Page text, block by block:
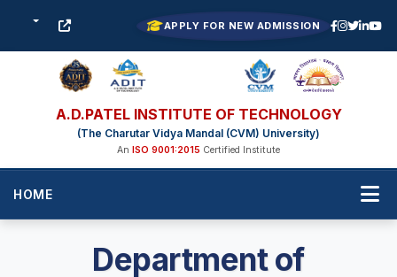
APPLY FOR NEW ADMISSION
A.D.PATEL INSTITUTE OF TECHNOLOGY
(The Charutar Vidya Mandal (CVM) University)
An ISO 9001:2015 Certified Institute
HOME
Department of